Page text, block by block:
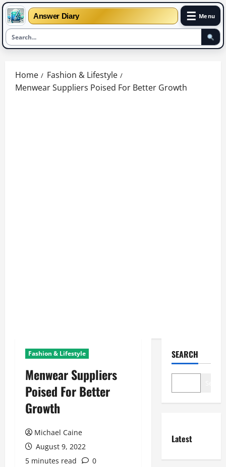
Answer Diary ☰ Menu
content
Home
Fashion & Lifestyle
Menwear Suppliers Poised For Better Growth
Fashion & Lifestyle
Menwear Suppliers
Poised For Better
Growth
Michael Caine
August 9, 2022
5 minutes read
0
SEARCH
Latest